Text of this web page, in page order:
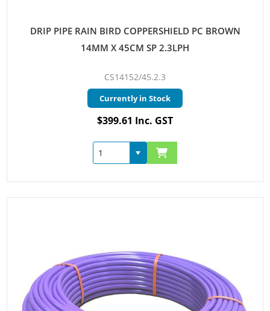
DRIP PIPE RAIN BIRD COPPERSHIELD PC BROWN
14MM X 45CM SP 2.3LPH
CS14152/45.2.3
Currently in Stock
$399.61 Inc. GST